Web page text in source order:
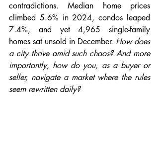
contradictions. Median home prices
climbed 5.6% in 2024, condos leaped
7.4%, and yet 4,965 single-family
homes sat unsold in December. How does
a city thrive amid such chaos? And more
importantly, how do you, as a buyer or
seller, navigate a market where the rules
seem rewritten daily?